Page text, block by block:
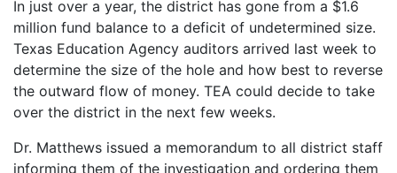
In just over a year, the district has gone from a $1.6
million fund balance to a deficit of undetermined size.
Texas Education Agency auditors arrived last week to
determine the size of the hole and how best to reverse
the outward flow of money. TEA could decide to take
over the district in the next few weeks.
Dr. Matthews issued a memorandum to all district staff
informing them of the investigation and ordering them